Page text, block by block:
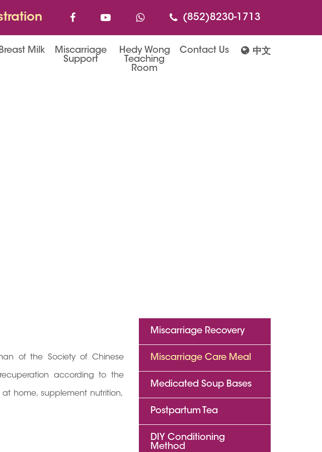
(852)8230-1713
Milk
Miscarriage
Support
Hedy Wong
Teaching
Room
Contact Us 中文
of the Society of Chinese
according to the
home, supplement nutrition,
Miscarriage Recovery
Miscarriage Care Meal
Medicated Soup Bases
Postpartum Tea
DIY Conditioning
Method